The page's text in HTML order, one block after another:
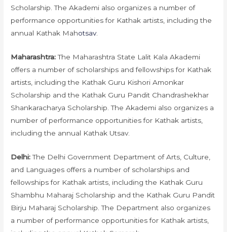
Scholarship. The Akademi also organizes a number of
performance opportunities for Kathak artists, including the
annual Kathak Mahotsav.
Maharashtra:The Maharashtra State Lalit Kala Akademi
offers a number of scholarships and fellowships for Kathak
artists, including the Kathak Guru Kishori Amonkar
Scholarship and the Kathak Guru Pandit Chandrashekhar
Shankaracharya Scholarship. The Akademi also organizes a
number of performance opportunities for Kathak artists,
including the annual Kathak Utsav.
Delhi:The Delhi Government Department of Arts, Culture,
and Languages offers a number of scholarships and
fellowships for Kathak artists, including the Kathak Guru
Shambhu Maharaj Scholarship and the Kathak Guru Pandit
Birju Maharaj Scholarship. The Department also organizes
a number of performance opportunities for Kathak artists,